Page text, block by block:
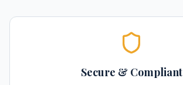
Secure & Compliant